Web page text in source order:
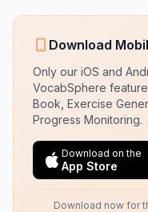
Download
Only our iOS and
VocabSphere
Book, Exercise
Progress Monitoring.
Download on the
App Store
Download now for